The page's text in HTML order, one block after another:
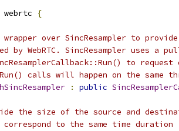
webrtc {
over SincResampler to
by WebRTC. SincResampler uses a
to
calls will happen on the same
: public
the size of the source and
to the same time